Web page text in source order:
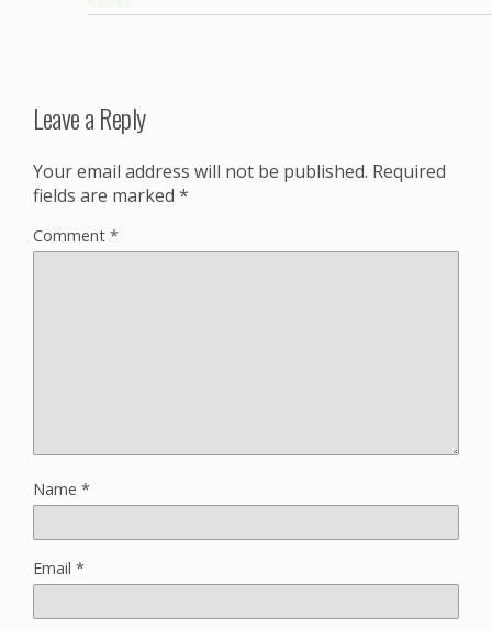
Leave a Reply
Your email address will not be published. Required
fields are marked *
Comment *
Name *
Email *